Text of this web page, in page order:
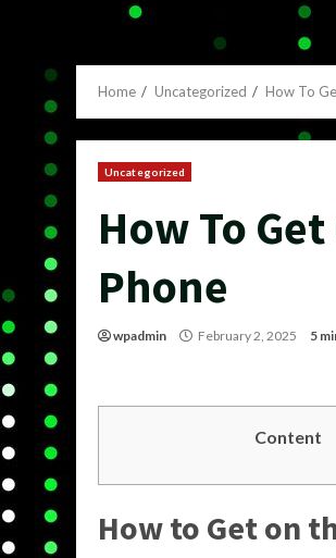
Home Uncategorized How To
Uncategorized
How To
Phone
wpadmin February 2, 2025 5
Content
How to Get on